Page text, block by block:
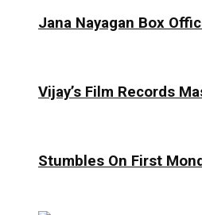
Jana Nayagan Box
Vijay’s Film Records
Stumbles On First